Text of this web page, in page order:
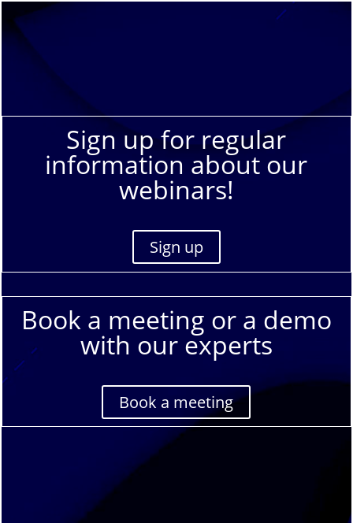
Sign up for regular
information about our
webinars!
Sign up
Book a meeting or a demo
with our experts
Book a meeting